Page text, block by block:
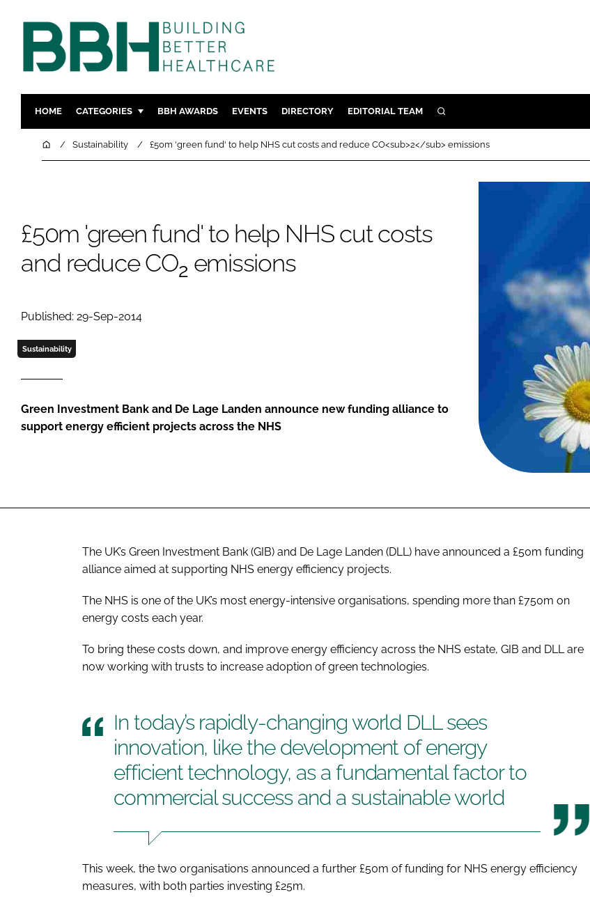
HOME CATEGORIES
DESIGN & BUILD
COMPANY NEWS
MENTAL HEALTH
DIGITAL
MEDICAL DEVICES
BBH AWARDS EVENTS DIRECTORY EDITORIAL TEAM SEARCH
HomeSustainability £50m 'green fund' to help NHS cut costs and reduce CO<sub>2</sub> emissions
£50m 'green fund' to help NHS cut costs
and reduce CO2 emissions
Published: 29-Sep-2014
Sustainability
Green Investment Bank and De Lage Landen announce new funding alliance to
support energy efficient projects across the NHS
The UK’s Green Investment Bank (GIB) and De Lage Landen (DLL) have announced a £50m funding
alliance aimed at supporting NHS energy efficiency projects.
The NHS is one of the UK’s most energy-intensive organisations, spending more than £750m on
energy costs each year.
To bring these costs down, and improve energy efficiency across the NHS estate, GIB and DLL are
now working with trusts to increase adoption of green technologies.
In today’s rapidly-changing world DLL sees
innovation, like the development of energy
efficient technology, as a fundamental factor to
commercial success and a sustainable world
This week, the two organisations announced a further £50m of funding for NHS energy efficiency
measures, with both parties investing £25m.